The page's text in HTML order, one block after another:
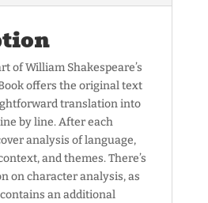
of William Shakespeare’s
offers the original text
translation into
by line. After each
analysis of language,
and themes. There’s
on character analysis, as
an additional